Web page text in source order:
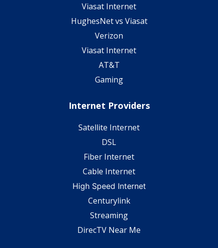
Viasat Internet
HughesNet vs Viasat
Verizon
Viasat Internet
AT&T
Gaming
Internet Providers
Satellite Internet
DSL
Fiber Internet
Cable Internet
High Speed Internet
Centurylink
Streaming
DirecTV Near Me